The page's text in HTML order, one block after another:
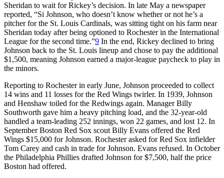
Sheridan to wait for Rickey’s decision. In late May a newspaper
reported, “Si Johnson, who doesn’t know whether or not he’s a
pitcher for the St. Louis Cardinals, was sitting tight on his farm near
Sheridan today after being optioned to Rochester in the International
League for the second time.”9 In the end, Rickey declined to bring
Johnson back to the St. Louis lineup and chose to pay the additional
$1,500, meaning Johnson earned a major-league paycheck to play in
the minors.
Reporting to Rochester in early June, Johnson proceeded to collect
14 wins and 11 losses for the Red Wings twirler. In 1939, Johnson
and Henshaw toiled for the Redwings again. Manager Billy
Southworth gave him a heavy pitching load, and the 32-year-old
handled a team-leading 252 innings, won 22 games, and lost 12. In
September Boston Red Sox scout Billy Evans offered the Red
Wings $15,000 for Johnson. Rochester asked for Red Sox infielder
Tom Carey and cash in trade for Johnson. Evans refused. In October
the Philadelphia Phillies drafted Johnson for $7,500, half the price
Boston had offered.